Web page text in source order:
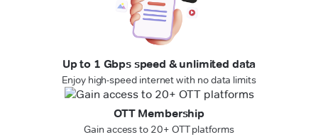
Up to 1 Gbps speed & unlimited data
Enjoy high-speed internet with no data limits
OTT Membership
Gain access to 20+ OTT platforms